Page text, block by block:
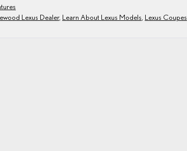
Lexus Dealer, Learn About Lexus Models Lexus Coupes